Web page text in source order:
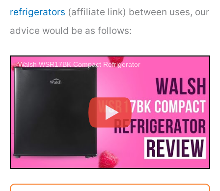
refrigerators (affiliate link) between uses, our
advice would be as follows:
Walsh WSR17BK Compact Refrigerator